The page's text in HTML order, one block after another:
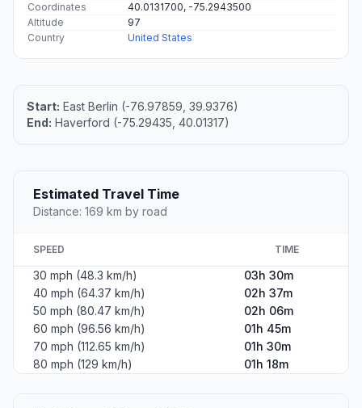
Coordinates
40.0131700, -75.2943500
Altitude
97
Country
United States
Start: East Berlin (-76.97859, 39.9376)
End: Haverford (-75.29435, 40.01317)
Estimated Travel Time
Distance: 169 km by road
SPEED TIME
30 mph (48.3 km/h)
03h 30m
40 mph (64.37 km/h)
02h 37m
50 mph (80.47 km/h)
02h 06m
60 mph (96.56 km/h)
01h 45m
70 mph (112.65 km/h)
01h 30m
80 mph (129 km/h)
01h 18m